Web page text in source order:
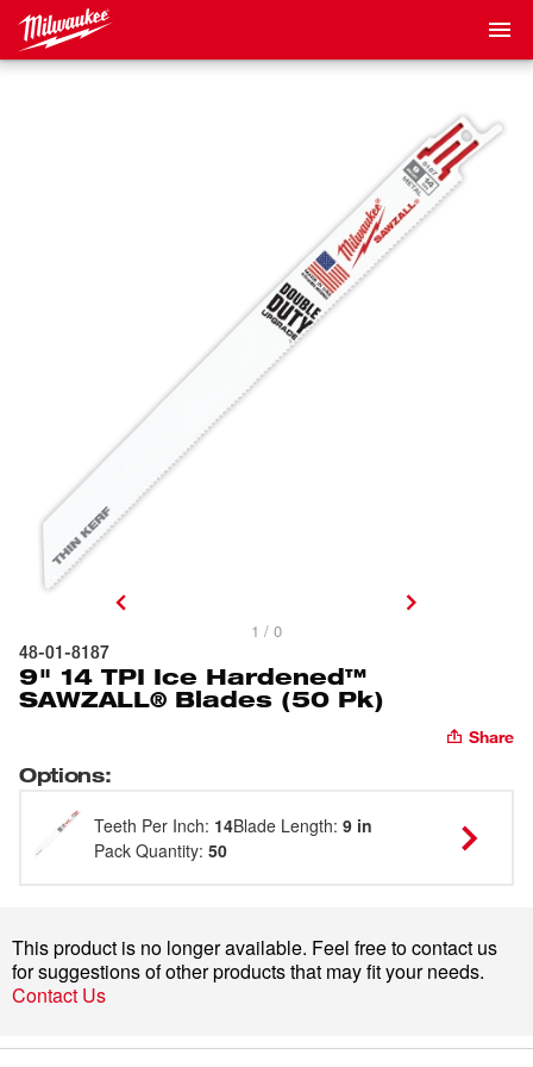
1 / 0
48-01-8187
9" 14 TPI Ice Hardened™
SAWZALL® Blades (50 Pk)
Share
Options:
Teeth Per Inch: 14Blade Length: 9 in
Pack Quantity: 50
This product is no longer available. Feel free to contact us
for suggestions of other products that may fit your needs.
Contact Us